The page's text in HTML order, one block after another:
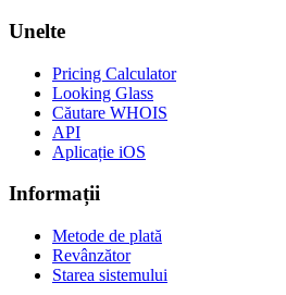
Unelte
Pricing Calculator
Looking Glass
Căutare WHOIS
API
Aplicație iOS
Informații
Metode de plată
Revânzător
Starea sistemului